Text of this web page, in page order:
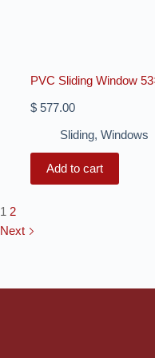
PVC Sliding Window
$577.00
Sliding, Windows
Add to cart
1 2
Next